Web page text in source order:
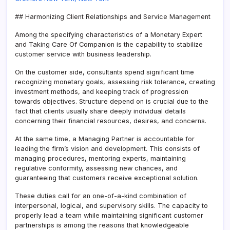
## Harmonizing Client Relationships and Service Management
Among the specifying characteristics of a Monetary Expert
and Taking Care Of Companion is the capability to stabilize
customer service with business leadership.
On the customer side, consultants spend significant time
recognizing monetary goals, assessing risk tolerance, creating
investment methods, and keeping track of progression
towards objectives. Structure depend on is crucial due to the
fact that clients usually share deeply individual details
concerning their financial resources, desires, and concerns.
At the same time, a Managing Partner is accountable for
leading the firm’s vision and development. This consists of
managing procedures, mentoring experts, maintaining
regulative conformity, assessing new chances, and
guaranteeing that customers receive exceptional solution.
These duties call for an one-of-a-kind combination of
interpersonal, logical, and supervisory skills. The capacity to
properly lead a team while maintaining significant customer
partnerships is among the reasons that knowledgeable